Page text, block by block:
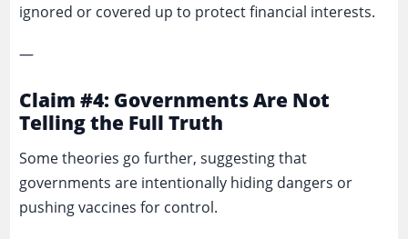
ignored or covered up to protect financial interests.
—
Claim #4: Governments Are Not
Telling the Full Truth
Some theories go further, suggesting that
governments are intentionally hiding dangers or
pushing vaccines for control.